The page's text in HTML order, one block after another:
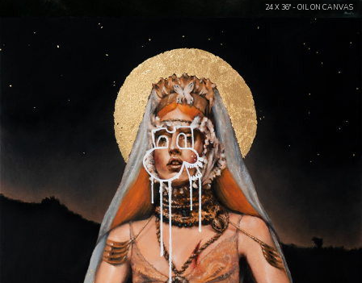
24 X 36" - OIL ON CANVAS